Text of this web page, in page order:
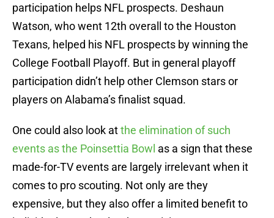
participation helps NFL prospects. Deshaun
Watson, who went 12th overall to the Houston
Texans, helped his NFL prospects by winning the
College Football Playoff. But in general playoff
participation didn’t help other Clemson stars or
players on Alabama’s finalist squad.
One could also look atthe elimination of such
events as the Poinsettia Bowl as a sign that these
made-for-TV events are largely irrelevant when it
comes to pro scouting. Not only are they
expensive, but they also offer a limited benefit to